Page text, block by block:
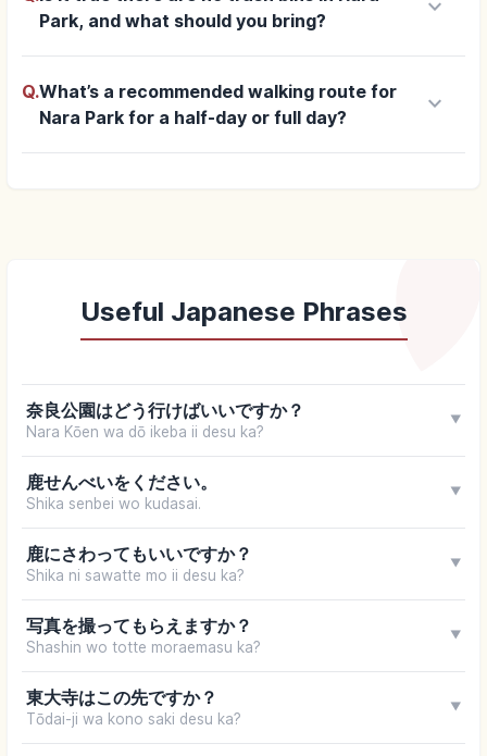
Park, and what should you bring?
keyboard_arrow_down
Q.What’s a recommended walking route for
Nara Park for a half-day or full day?
keyboard_arrow_down
Useful Japanese Phrases
奈良公園はどう行けばいいですか？
Nara Kōen wa dō ikeba ii desu ka?
▼
鹿せんべいをください。
Shika senbei wo kudasai.
▼
鹿にさわってもいいですか？
Shika ni sawatte mo ii desu ka?
▼
写真を撮ってもらえますか？
Shashin wo totte moraemasu ka?
▼
東大寺はこの先ですか？
Tōdai-ji wa kono saki desu ka?
▼